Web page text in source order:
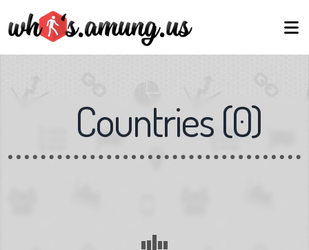
Countries(0)